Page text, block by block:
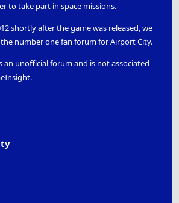
to take part in space missions.
shortly after the game was released, we
number one fan forum for Airport City.
an unofficial forum and is not associated